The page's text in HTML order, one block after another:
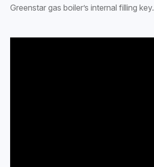
Greenstar gas boiler’s internal filling key.